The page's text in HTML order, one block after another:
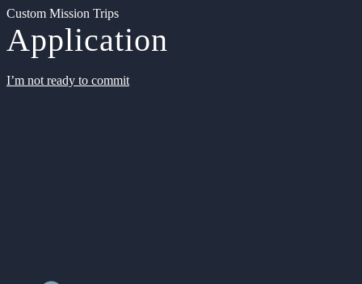
Custom Mission Trips
Application
I’m not ready to commit